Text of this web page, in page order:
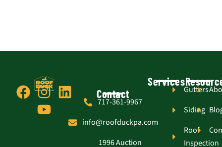
F
I
n
s
L
n
Y
o
u
Contact
717-361-9967
info@roofduckpa.com
1996 Auction
Services
Gutters
Siding
Roof
Inspection